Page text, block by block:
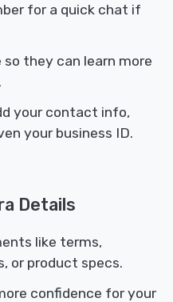
for a quick chat if
they can learn more
your contact info,
your business ID.
Details
like terms,
or product specs.
confidence for your